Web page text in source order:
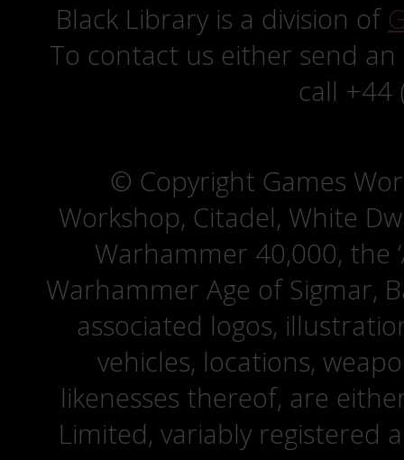
Black Library is a division of
To contact us either send
call +44
© Copyright Games
Workshop, Citadel, White
Warhammer 40,000, the
Warhammer Age of Sigmar,
associated logos,
vehicles, locations,
likenesses thereof, are
Limited, variably registered